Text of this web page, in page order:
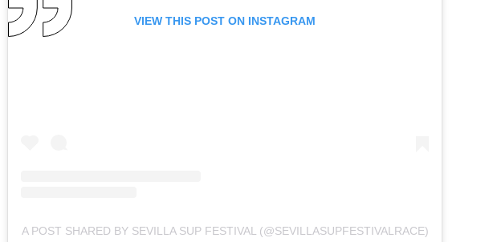
VIEW THIS POST ON INSTAGRAM
A POST SHARED BY SEVILLA SUP FESTIVAL (@SEVILLASUPFESTIVALRACE)